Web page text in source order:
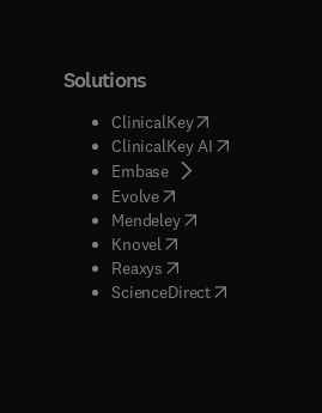
tab/window
)
Solutions
ClinicalKey(opens in new
ClinicalKey AI( opens in new
Embase( opens in new tab/
Evolve( opens in new tab/
Mendeley( opens in new tab/
Knovel opens in new tab/
Reaxys opens in new tab/
ScienceDirect( opens in new